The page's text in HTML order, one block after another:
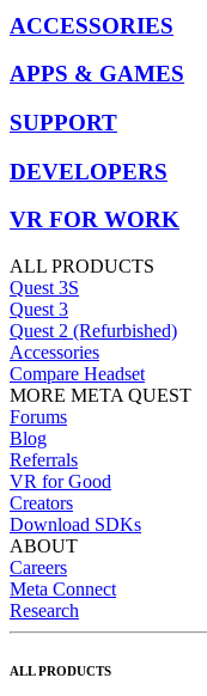
ACCESSORIES
APPS & GAMES
SUPPORT
DEVELOPERS
VR FOR WORK
ALL PRODUCTS
Quest 3S
Quest 3
Quest 2 (Refurbished)
Accessories
Compare Headset
MORE META QUEST
Forums
Blog
Referrals
VR for Good
Creators
Download SDKs
ABOUT
Careers
Meta Connect
Research
ALL PRODUCTS